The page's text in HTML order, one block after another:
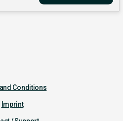
Conditions
Imprint